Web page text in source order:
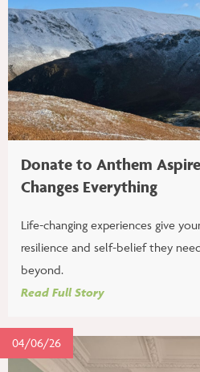
Donate to Anthem
Changes Everything
Life-changing experiences give
resilience and self-belief they
beyond.
Read Full Story
04/06/26